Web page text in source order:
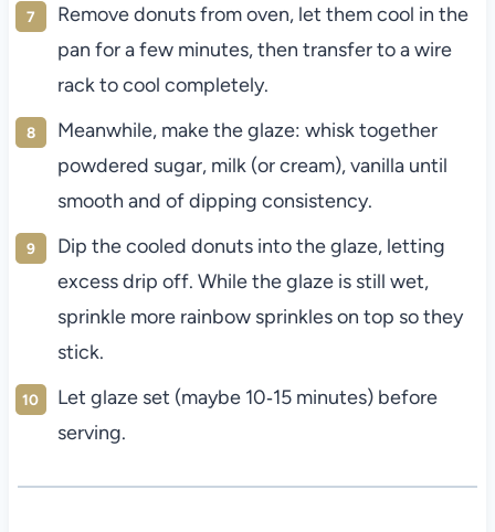
Remove donuts from oven, let them cool in the
pan for a few minutes, then transfer to a wire
rack to cool completely.
Meanwhile, make the glaze: whisk together
powdered sugar, milk (or cream), vanilla until
smooth and of dipping consistency.
Dip the cooled donuts into the glaze, letting
excess drip off. While the glaze is still wet,
sprinkle more rainbow sprinkles on top so they
stick.
Let glaze set (maybe 10‑15 minutes) before
serving.